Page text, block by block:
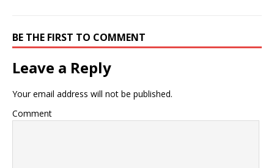
BE THE FIRST TO COMMENT
Leave a Reply
Your email address will not be published.
Comment